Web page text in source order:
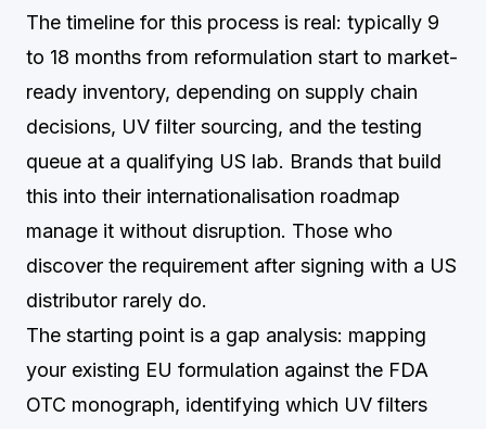
The timeline for this process is real: typically 9
to 18 months from reformulation start to market-
ready inventory, depending on supply chain
decisions, UV filter sourcing, and the testing
queue at a qualifying US lab. Brands that build
this into their internationalisation roadmap
manage it without disruption. Those who
discover the requirement after signing with a US
distributor rarely do.
The starting point is a gap analysis: mapping
your existing EU formulation against the FDA
OTC monograph, identifying which UV filters